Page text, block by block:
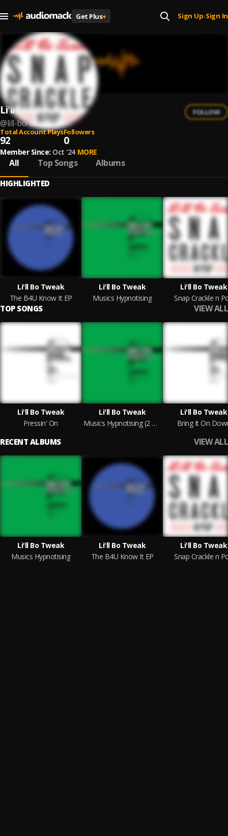
Get Plus+ Sign Up| Sign In
Li'll Bo Tweak
@lill-bo-tweak
FOLLOW
Total Account Plays
92
Followers
0
Member Since: Oct '24 MORE
All Top Songs Albums
HIGHLIGHTED
Li'll Bo Tweak
The B4U Know It EP
Li'll Bo Tweak
Musics Hypnotising
Li'll Bo Tweak
Snap Crackle n
TOP SONGS VIEW ALL
Li'll Bo Tweak
Pressin' On
Li'll Bo Tweak
Musics Hypnotising (2 Step Mix)
Li'll Bo Tweak
Bring It On
RECENT ALBUMS VIEW ALL
Li'll Bo Tweak
Musics Hypnotising
Li'll Bo Tweak
The B4U Know It EP
Li'll Bo Tweak
Snap Crackle n